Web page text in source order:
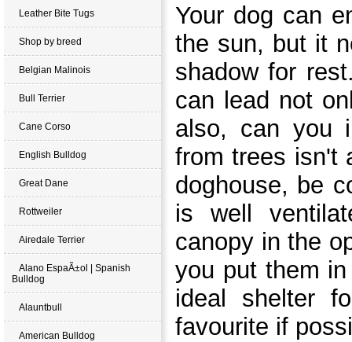
Leather Bite Tugs
Shop by breed
Belgian Malinois
Bull Terrier
Cane Corso
English Bulldog
Great Dane
Rottweiler
Airedale Terrier
Alano EspaÃ±ol | Spanish
Bulldog
Alauntbull
American Bulldog
Your dog can
the sun, but it
shadow for
can lead not
also, can you
from trees isn't
doghouse, be
is well
canopy in the
you put them
ideal shelter
favourite if